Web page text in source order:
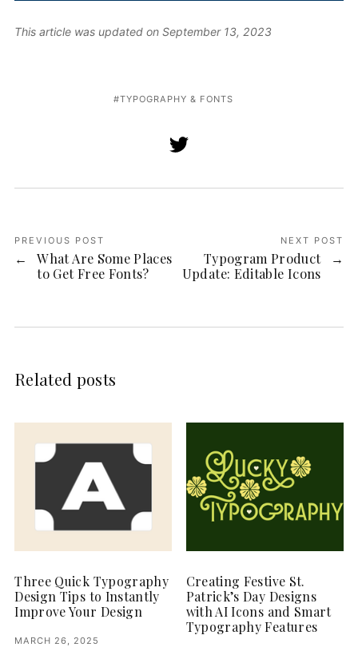
This article was updated on September 13, 2023
TYPOGRAPHY & FONTS
PREVIOUS POST
What Are Some Places
to Get Free Fonts?
NEXT POST
Typogram Product
Update: Editable Icons
Related posts
Three Quick Typography
Design Tips to Instantly
Improve Your Design
MARCH 26, 2025
Creating Festive St.
Patrick’s Day Designs
with AI Icons and Smart
Typography Features